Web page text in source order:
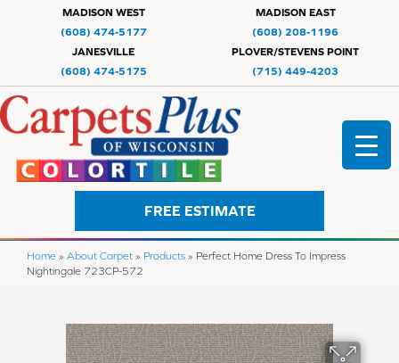
MADISON WEST
(608) 474-5177
MADISON EAST
(608) 208-1196
JANESVILLE
(608) 474-5175
PLOVER/STEVENS POINT
(715) 449-4203
FREE ESTIMATE
Home » About Carpet » Products » Perfect Home Dress To Impress
Nightingale 723CP-572